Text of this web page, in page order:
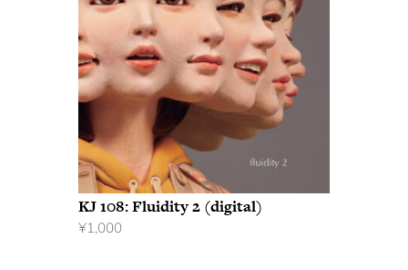
KJ 108: Fluidity 2 (digital)
¥1,000